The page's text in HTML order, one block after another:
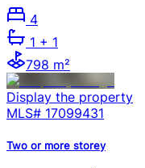
4
1 + 1
798 m²
Display the property
MLS# 17099431
Two or more storey